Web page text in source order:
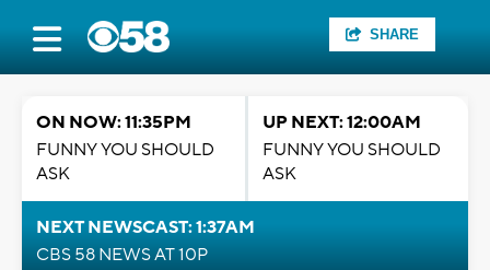
SHARE
ON NOW: 11:35PM
FUNNY YOU SHOULD
ASK
UP NEXT: 12:00AM
FUNNY YOU SHOULD
ASK
NEXT NEWSCAST: 1:37AM
CBS 58 NEWS AT 10P